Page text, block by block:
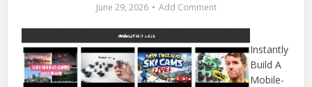
June 29, 2026 Add Comment
Instantly
Build A
Mobile-